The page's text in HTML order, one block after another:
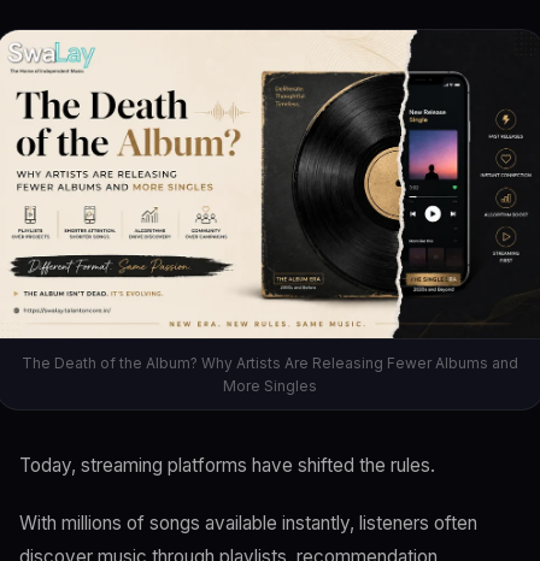
The Death of the Album? Why Artists Are Releasing Fewer Albums and
More Singles
Today, streaming platforms have shifted the rules.
With millions of songs available instantly, listeners often
discover music through playlists, recommendation